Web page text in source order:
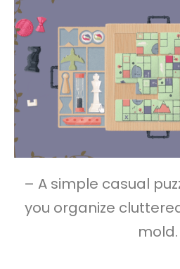
– A simple casual
you organize
mold.